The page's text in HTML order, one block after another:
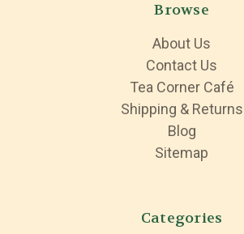
Browse
About Us
Contact Us
Tea Corner Café
Shipping & Returns
Blog
Sitemap
Categories